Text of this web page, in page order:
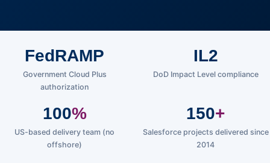
FedRAMP
Government Cloud Plus
authorization
IL2
DoD Impact Level compliance
100%
US-based delivery team (no
offshore)
150+
Salesforce projects delivered since
2014